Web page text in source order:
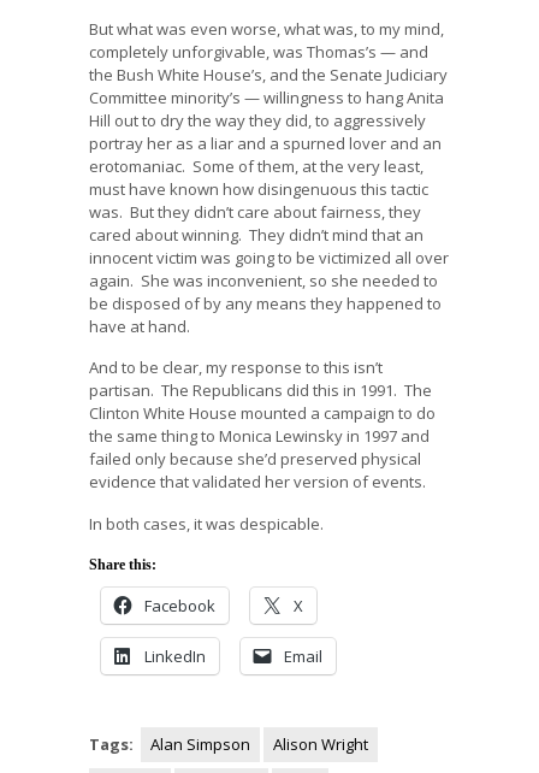
But what was even worse, what was, to my mind,
completely unforgivable, was Thomas’s — and
the Bush White House’s, and the Senate Judiciary
Committee minority’s — willingness to hang Anita
Hill out to dry the way they did, to aggressively
portray her as a liar and a spurned lover and an
erotomaniac. Some of them, at the very least,
must have known how disingenuous this tactic
was. But they didn’t care about fairness, they
cared about winning. They didn’t mind that an
innocent victim was going to be victimized all over
again. She was inconvenient, so she needed to
be disposed of by any means they happened to
have at hand.
And to be clear, my response to this isn’t
partisan. The Republicans did this in 1991. The
Clinton White House mounted a campaign to do
the same thing to Monica Lewinsky in 1997 and
failed only because she’d preserved physical
evidence that validated her version of events.
In both cases, it was despicable.
Share this:
Facebook X
LinkedIn Email
Tags: Alan Simpson
Alison Wright